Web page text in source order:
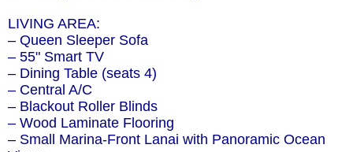
LIVING AREA:
– Queen Sleeper Sofa
– 55" Smart TV
– Dining Table (seats 4)
– Central A/C
– Blackout Roller Blinds
– Wood Laminate Flooring
– Small Marina-Front Lanai with Panoramic Ocean